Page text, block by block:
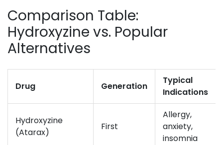
Comparison Table:
Hydroxyzine vs. Popular
Alternatives
Drug Generation
Typical
Indications
Hydroxyzine
(Atarax)
First
Allergy,
anxiety,
insomnia